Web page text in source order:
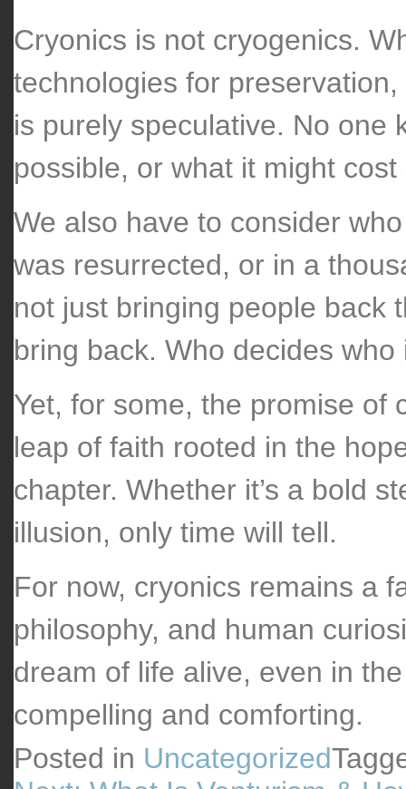
Cryonics is not cryogenics.
technologies for
is purely speculative. No one
possible, or what it might cost
We also have to consider
was resurrected, or in a
not just bringing people back
bring back. Who decides
Yet, for some, the promise of
leap of faith rooted in the
chapter. Whether it’s a bold
illusion, only time will tell.
For now, cryonics remains a
philosophy, and human
dream of life alive, even in
compelling and comforting.
Posted in Uncategorized